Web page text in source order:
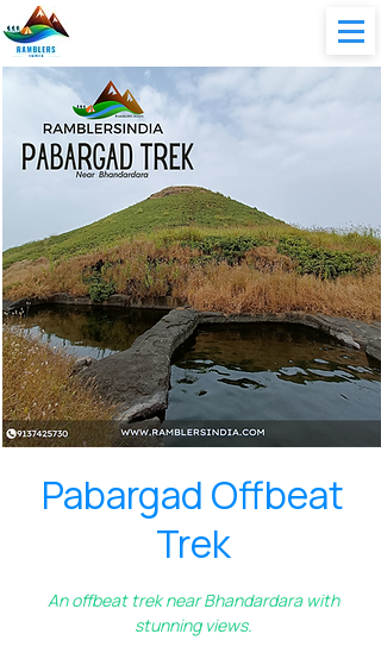
Pabargad Offbeat
Trek
An offbeat trek near Bhandardara with
stunning views.